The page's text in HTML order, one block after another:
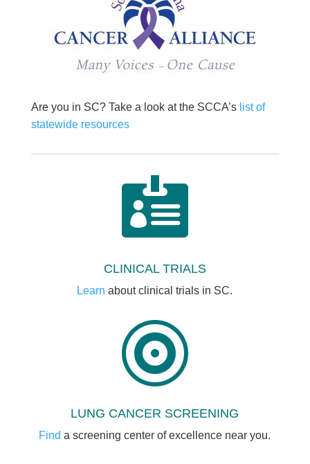
Are you in SC? Take a look at the SCCA’s list of
statewide resources

CLINICAL TRIALS
Learn about clinical trials in SC.

LUNG CANCER SCREENING
Find a screening center of excellence near you.